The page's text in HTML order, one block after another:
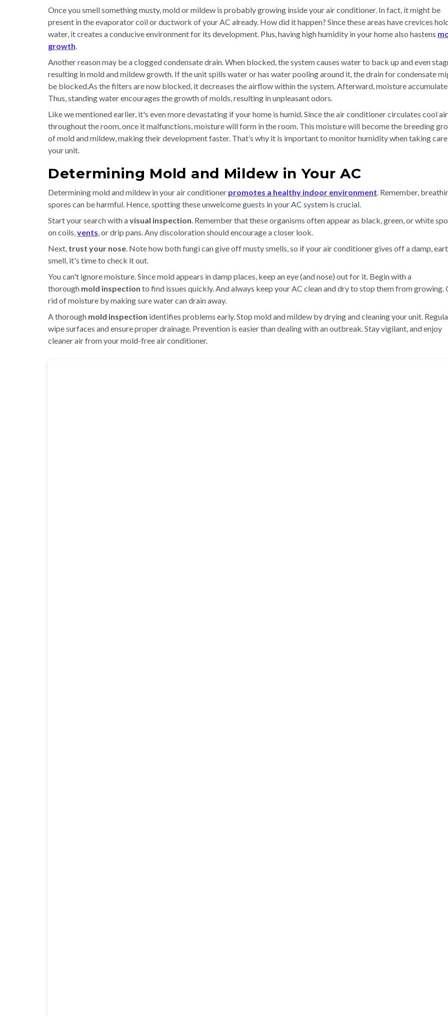
Once you smell something musty, mold or mildew is probably growing inside your air conditioner. In fact, it might be
present in the evaporator coil or ductwork of your AC already. How did it happen? Since these areas have crevices
water, it creates a conducive environment for its development. Plus, having high humidity in your home also hastens
growth
Another reason may be a clogged condensate drain. When blocked, the system causes water to back up and even
resulting in mold and mildew growth. If the unit spills water or has water pooling around it, the drain for condensate
be blocked.As the filters are now blocked, it decreases the airflow within the system. Afterward, moisture
Thus, standing water encourages the growth of molds, resulting in unpleasant odors.
Like we mentioned earlier, it's even more devastating if your home is humid. Since the air conditioner circulates cool air
throughout the room, once it malfunctions, moisture will form in the room. This moisture will become the breeding
of mold and mildew, making their development faster. That’s why it is important to monitor humidity when taking
your unit.
Determining Mold and Mildew in Your AC
Determining mold and mildew in your air conditioner promotes a healthy indoor environment . Remember,
spores can be harmful. Hence, spotting these unwelcome guests in your AC system is crucial.
Start your search with avisual inspection . Remember that these organisms often appear as black, green, or white
on coils, vents , or drip pans. Any discoloration should encourage a closer look.
Next, trust your nose . Note how both fungi can give off musty smells, so if your air conditioner gives off a damp,
smell, it's time to check it out.
You can't ignore moisture. Since mold appears in damp places, keep an eye (and nose) out for it. Begin with a
thorough mold inspection to find issues quickly. And always keep your AC clean and dry to stop them from growing.
rid of moisture by making sure water can drain away.
A thorough mold inspection identifies problems early. Stop mold and mildew by drying and cleaning your unit.
wipe surfaces and ensure proper drainage. Prevention is easier than dealing with an outbreak. Stay vigilant, and enjoy
cleaner air from your mold-free air conditioner.